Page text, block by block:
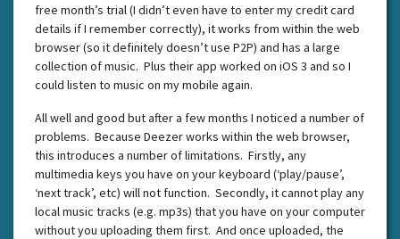
free month’s trial (I didn’t even have to enter my credit card
details if I remember correctly), it works from within the web
browser (so it definitely doesn’t use P2P) and has a large
collection of music. Plus their app worked on iOS 3 and so I
could listen to music on my mobile again.
All well and good but after a few months I noticed a number of
problems. Because Deezer works within the web browser,
this introduces a number of limitations. Firstly, any
multimedia keys you have on your keyboard (‘play/pause’,
‘next track’, etc) will not function. Secondly, it cannot play any
local music tracks (e.g. mp3s) that you have on your computer
without you uploading them first. And once uploaded, the